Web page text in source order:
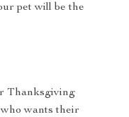
pet will be the
Thanksgiving
wants their